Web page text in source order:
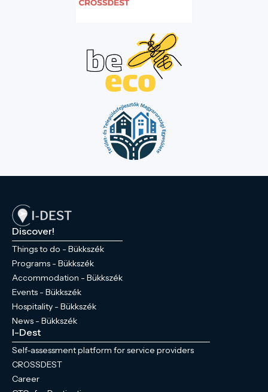
Discover!
Things to do - Bükkszék
Programs - Bükkszék
Accommodation - Bükkszék
Events - Bükkszék
Hospitality - Bükkszék
News - Bükkszék
I-Dest
Self-assessment platform for service providers
CROSSDEST
Career